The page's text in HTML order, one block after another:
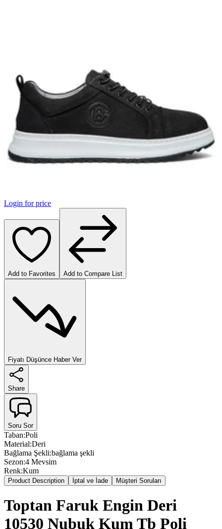
Login for price
Add to Favorites Add to Compare List
Fiyatı Düşünce Haber Ver
Share
Soru Sor
Taban:Poli
Material:Deri
Bağlama Şekli:bağlama şekli
Sezon:4 Mevsim
Renk:Kum
Product Description İptal ve İade Müşteri Soruları
Toptan Faruk Engin Deri
10530 Nubuk Kum Tb Poli